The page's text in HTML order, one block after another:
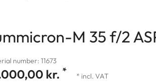
M 35 f/2
number: 11673
kr. * * incl. VAT